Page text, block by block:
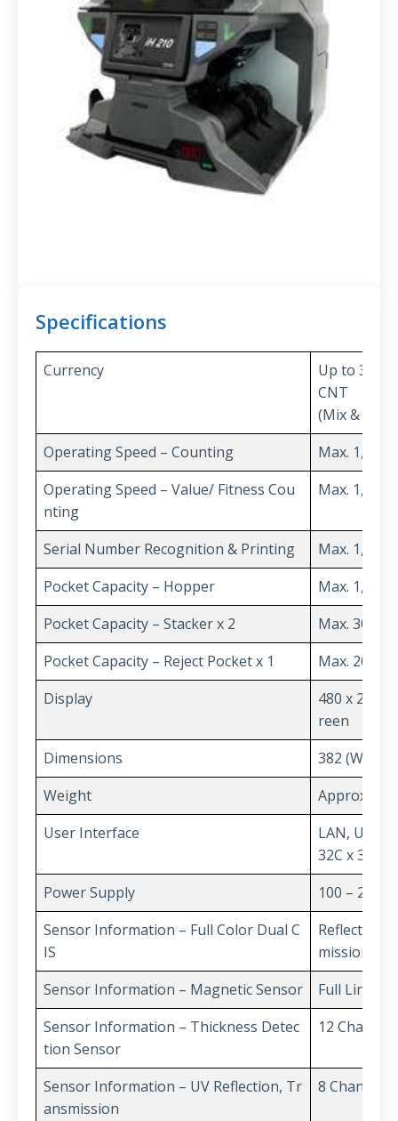
Specifications
Currency
Up to 32
CNT
(Mix &
Operating Speed – Counting
Max. 1,300
Operating Speed – Value/ Fitness Cou
nting
Max. 1,200
Serial Number Recognition & Printing
Max. 1,000
Pocket Capacity – Hopper
Max. 1,000
Pocket Capacity – Stacker x 2
Max. 300
Pocket Capacity – Reject Pocket x 1
Max. 200
Display
480 x 272
reen
Dimensions
382 (W) x
Weight
Approx. 21
User Interface
LAN,
32C x 3
Power Supply
100 – 240V
Sensor Information – Full Color Dual C
IS
Reflection
mission(IR)
Sensor Information – Magnetic Sensor
Full Line
Sensor Information – Thickness Detec
tion Sensor
12 Channel
Sensor Information – UV Reflection, Tr
ansmission
8 Channel